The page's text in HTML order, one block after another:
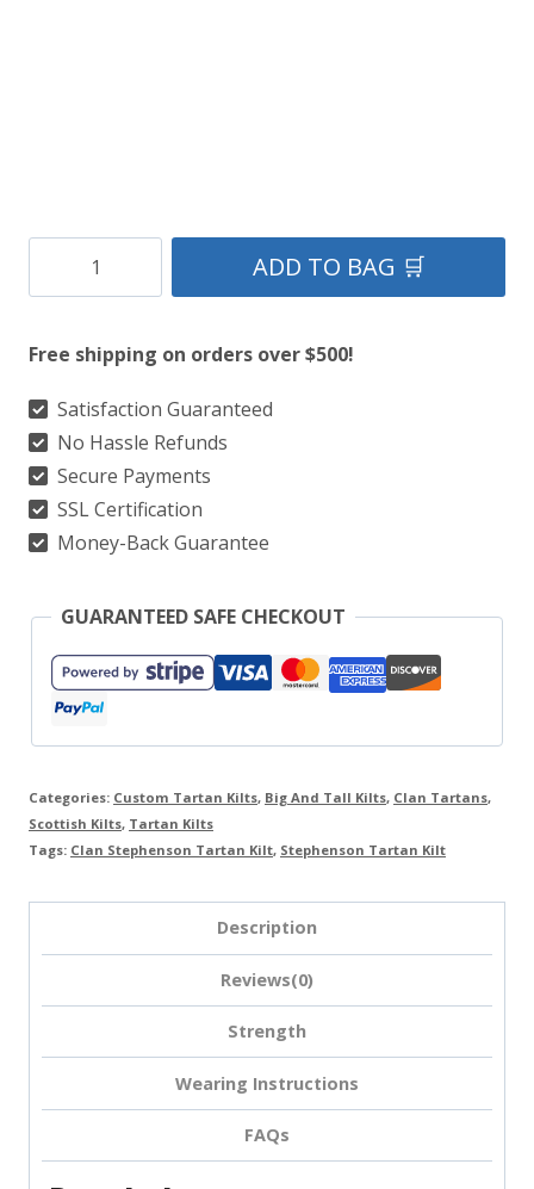
Stephenson
Kilt
quantity
ADD TO BAG 🛒
Free shipping on orders over $500!
Satisfaction Guaranteed
No Hassle Refunds
Secure Payments
SSL Certification
Money-Back Guarantee
GUARANTEED SAFE CHECKOUT
Categories: Custom Tartan Kilts, Big And Tall Kilts, Clan Tartans,
Scottish Kilts, Tartan Kilts
Tags: Clan Stephenson Tartan Kilt, Stephenson Tartan Kilt
Description
Reviews(0)
Strength
Wearing Instructions
FAQs